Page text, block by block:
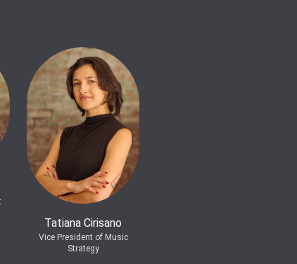
Tatiana Cirisano
Vice President of Music
Strategy